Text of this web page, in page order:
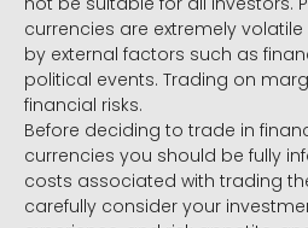
currencies are extremely
by external factors such as
political events. Trading on
financial risks.
Before deciding to trade in
currencies you should be fully
costs associated with trading
carefully consider your